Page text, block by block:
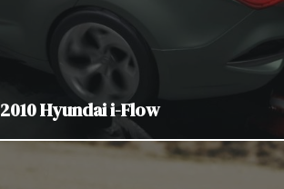
2010 Hyundai i-Flow